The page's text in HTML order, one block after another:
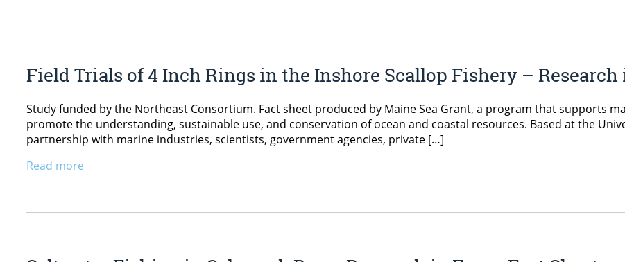
Field Trials of 4 Inch Rings in the Inshore Scallop Fishery – Research
Study funded by the Northeast Consortium. Fact sheet produced by Maine Sea Grant, a program that supports
promote the understanding, sustainable use, and conservation of ocean and coastal resources. Based at the
partnership with marine industries, scientists, government agencies, private […]
Read more